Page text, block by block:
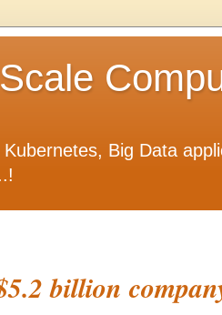
Big Data
billion